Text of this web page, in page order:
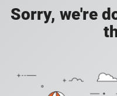
Sorry, we're